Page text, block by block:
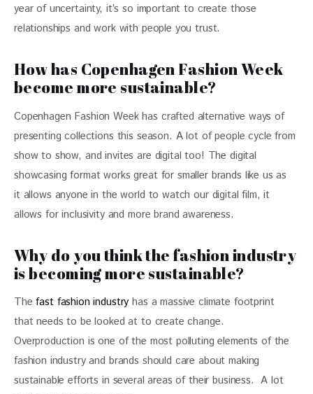
year of uncertainty, it’s so important to create those
relationships and work with people you trust.
How has Copenhagen Fashion Week
become more sustainable?
Copenhagen Fashion Week has crafted alternative ways of
presenting collections this season. A lot of people cycle from
show to show, and invites are digital too! The digital
showcasing format works great for smaller brands like us as
it allows anyone in the world to watch our digital film, it
allows for inclusivity and more brand awareness.
Why do you think the fashion industry
is becoming more sustainable?
The fast fashion industry has a massive climate footprint
that needs to be looked at to create change.
Overproduction is one of the most polluting elements of the
fashion industry and brands should care about making
sustainable efforts in several areas of their business.  A lot